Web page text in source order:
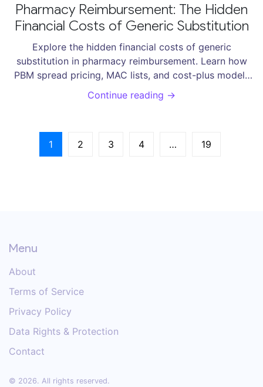
Pharmacy Reimbursement: The Hidden
Financial Costs of Generic Substitution
Explore the hidden financial costs of generic
substitution in pharmacy reimbursement. Learn how
PBM spread pricing, MAC lists, and cost-plus models
impact pharmacies, patients, and healthcare savings.
Continue reading →
1 2 3 4 … 19
Menu
About
Terms of Service
Privacy Policy
Data Rights & Protection
Contact
© 2026. All rights reserved.